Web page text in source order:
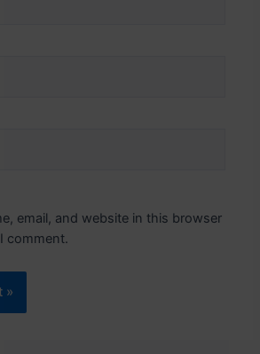
email, and website in this browser
comment.